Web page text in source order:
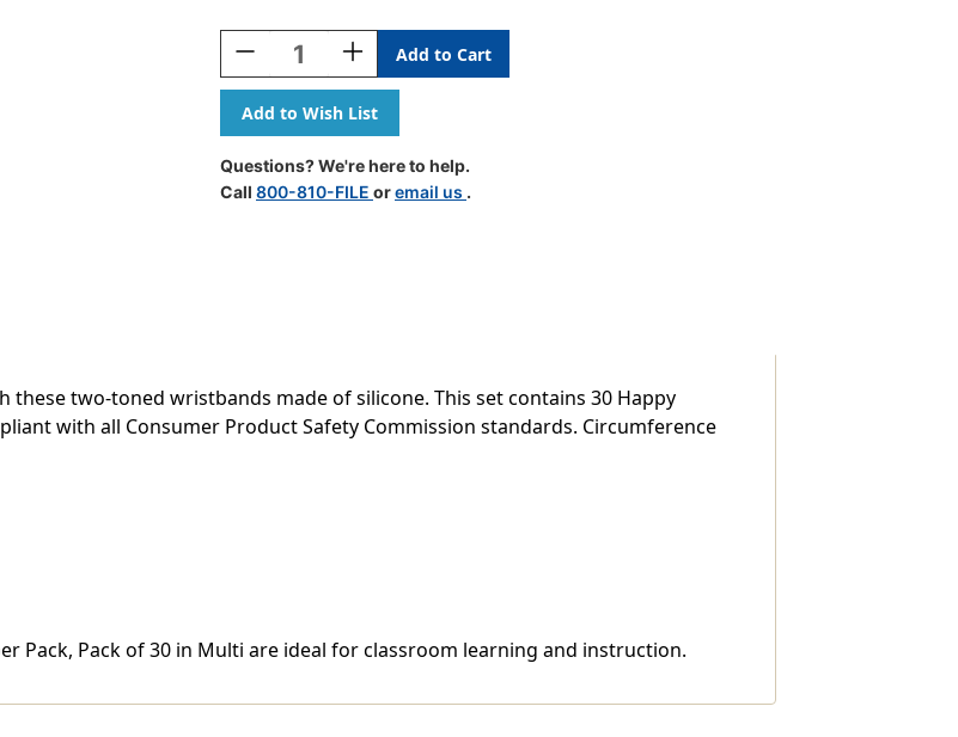
Stock:
Decrease
Quantity
Of
Happy
Birthday
Wristband
Classroom
Super
Increase
Quantity
Of
Happy
Birthday
Wristband
Classroom
Super
Questions? We're here to help.
Call 800-810-FILE oremail us .
these two-toned wristbands made of silicone. This set contains 30 Happy
with all Consumer Product Safety Commission standards. Circumference
Pack, Pack of 30 in Multi are ideal for classroom learning and instruction.